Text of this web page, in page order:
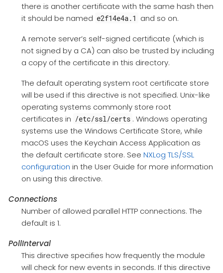
there is another certificate with the same hash then
it should be named e2f14e4a.1 and so on.
A remote server’s self-signed certificate (which is
not signed by a CA) can also be trusted by including
a copy of the certificate in this directory.
The default operating system root certificate store
will be used if this directive is not specified. Unix-like
operating systems commonly store root
certificates in /etc/ssl/certs . Windows operating
systems use the Windows Certificate Store, while
macOS uses the Keychain Access Application as
the default certificate store. See NXLog TLS/SSL
configuration in the User Guide for more information
on using this directive.
Connections
Number of allowed parallel HTTP connections. The
default is 1.
PollInterval
This directive specifies how frequently the module
will check for new events in seconds. If this directive